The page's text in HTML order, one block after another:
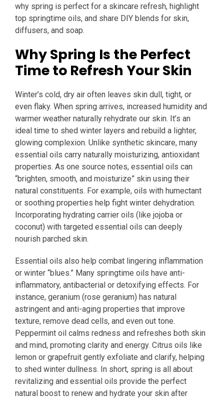
why spring is perfect for a skincare refresh, highlight
top springtime oils, and share DIY blends for skin,
diffusers, and soap.
Why Spring Is the Perfect
Time to Refresh Your Skin
Winter’s cold, dry air often leaves skin dull, tight, or
even flaky. When spring arrives, increased humidity and
warmer weather naturally rehydrate our skin. It’s an
ideal time to shed winter layers and rebuild a lighter,
glowing complexion. Unlike synthetic skincare, many
essential oils carry naturally moisturizing, antioxidant
properties. As one source notes, essential oils can
“brighten, smooth, and moisturize” skin using their
natural constituents. For example, oils with humectant
or soothing properties help fight winter dehydration.
Incorporating hydrating carrier oils (like jojoba or
coconut) with targeted essential oils can deeply
nourish parched skin.
Essential oils also help combat lingering inflammation
or winter “blues.” Many springtime oils have anti-
inflammatory, antibacterial or detoxifying effects. For
instance, geranium (rose geranium) has natural
astringent and anti-aging properties that improve
texture, remove dead cells, and even out tone.
Peppermint oil calms redness and refreshes both skin
and mind, promoting clarity and energy. Citrus oils like
lemon or grapefruit gently exfoliate and clarify, helping
to shed winter dullness. In short, spring is all about
revitalizing and essential oils provide the perfect
natural boost to renew and hydrate your skin after